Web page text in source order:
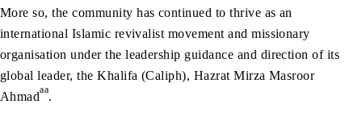
More so, the community has continued to thrive as an
international Islamic revivalist movement and missionary
organisation under the leadership guidance and direction of its
global leader, the Khalifa (Caliph), Hazrat Mirza Masroor
Ahmadaa.